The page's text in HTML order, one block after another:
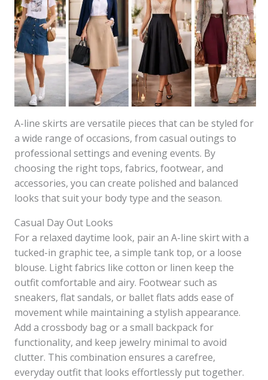
A-line skirts are versatile pieces that can be styled for
a wide range of occasions, from casual outings to
professional settings and evening events. By
choosing the right tops, fabrics, footwear, and
accessories, you can create polished and balanced
looks that suit your body type and the season.
Casual Day Out Looks
For a relaxed daytime look, pair an A-line skirt with a
tucked-in graphic tee, a simple tank top, or a loose
blouse. Light fabrics like cotton or linen keep the
outfit comfortable and airy. Footwear such as
sneakers, flat sandals, or ballet flats adds ease of
movement while maintaining a stylish appearance.
Add a crossbody bag or a small backpack for
functionality, and keep jewelry minimal to avoid
clutter. This combination ensures a carefree,
everyday outfit that looks effortlessly put together.